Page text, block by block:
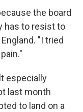
the board
has to resist to
"I tried
especially
last month
to land on a